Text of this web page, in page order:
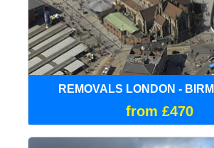
REMOVALS LONDON -
from £470